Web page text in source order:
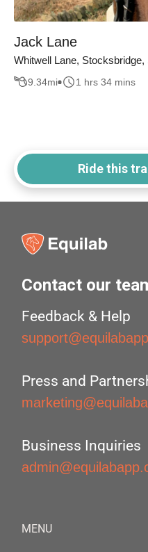
Jack Lane
Whitwell Lane, Stocksbridge,
9.34mi 1 hrs 34 mins
Ride this
Contact our
Feedback & Help
Press and
Business Inquiries
MENU